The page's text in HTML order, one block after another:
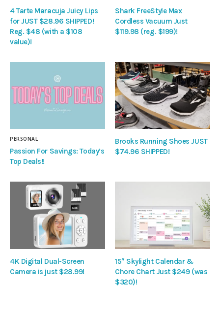
4 Tarte Maracuja Juicy Lips
for JUST $28.96 SHIPPED!
Reg. $48 (with a $108
value)!
Shark FreeStyle Max
Cordless Vacuum Just
$119.98 (reg. $199)!
PERSONAL
Passion For Savings: Today’s
Top Deals!!
Brooks Running Shoes JUST
$74.96 SHIPPED!
4K Digital Dual-Screen
Camera is just $28.99!
15″ Skylight Calendar &
Chore Chart Just $249 (was
$320)!